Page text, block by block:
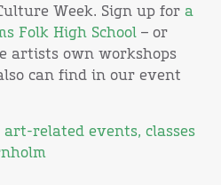
Week. Sign up for a
Folk High School – or
artists own workshops
can find in our event
related events, classes